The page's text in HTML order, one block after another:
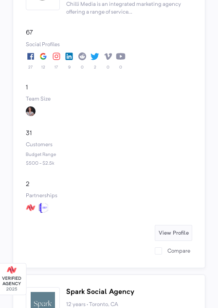
Chilli Media is an integrated marketing agency
offering a range of service...
67
Social Profiles
27 12 17 9 0 2 0 0
1
Team Size
31
Customers
Budget Range
$500 - $2.5k
2
Partnerships
View Profile
Compare
Spark Social Agency
12 years · Toronto, CA